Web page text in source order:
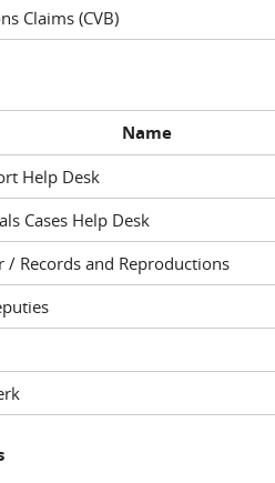
Claims (CVB)
Name
Help Desk
Cases Help Desk
/ Records and Reproductions